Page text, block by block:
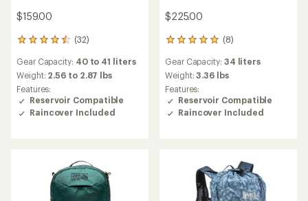
$159.00
(32)
32
with
an
average
rating
of
4.6
Gear Capacity: 40 to 41 liters
Weight: 2.56 to 2.87 lbs
Features:
Reservoir Compatible
Raincover Included
$225.00
(8)
8
with
an
average
rating
of
4.9
Gear Capacity: 34 liters
Weight:3.36 lbs
Features:
Reservoir Compatible
Raincover Included